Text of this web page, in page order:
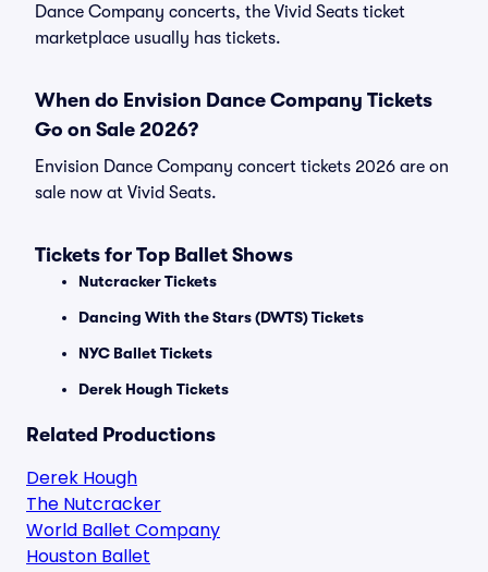
Dance Company concerts, the Vivid Seats ticket
marketplace usually has tickets.
When do Envision Dance Company Tickets
Go on Sale 2026?
Envision Dance Company concert tickets 2026 are on
sale now at Vivid Seats.
Tickets for Top Ballet Shows
Nutcracker Tickets
Dancing With the Stars (DWTS) Tickets
NYC Ballet Tickets
Derek Hough Tickets
Related Productions
Derek Hough
The Nutcracker
World Ballet Company
Houston Ballet